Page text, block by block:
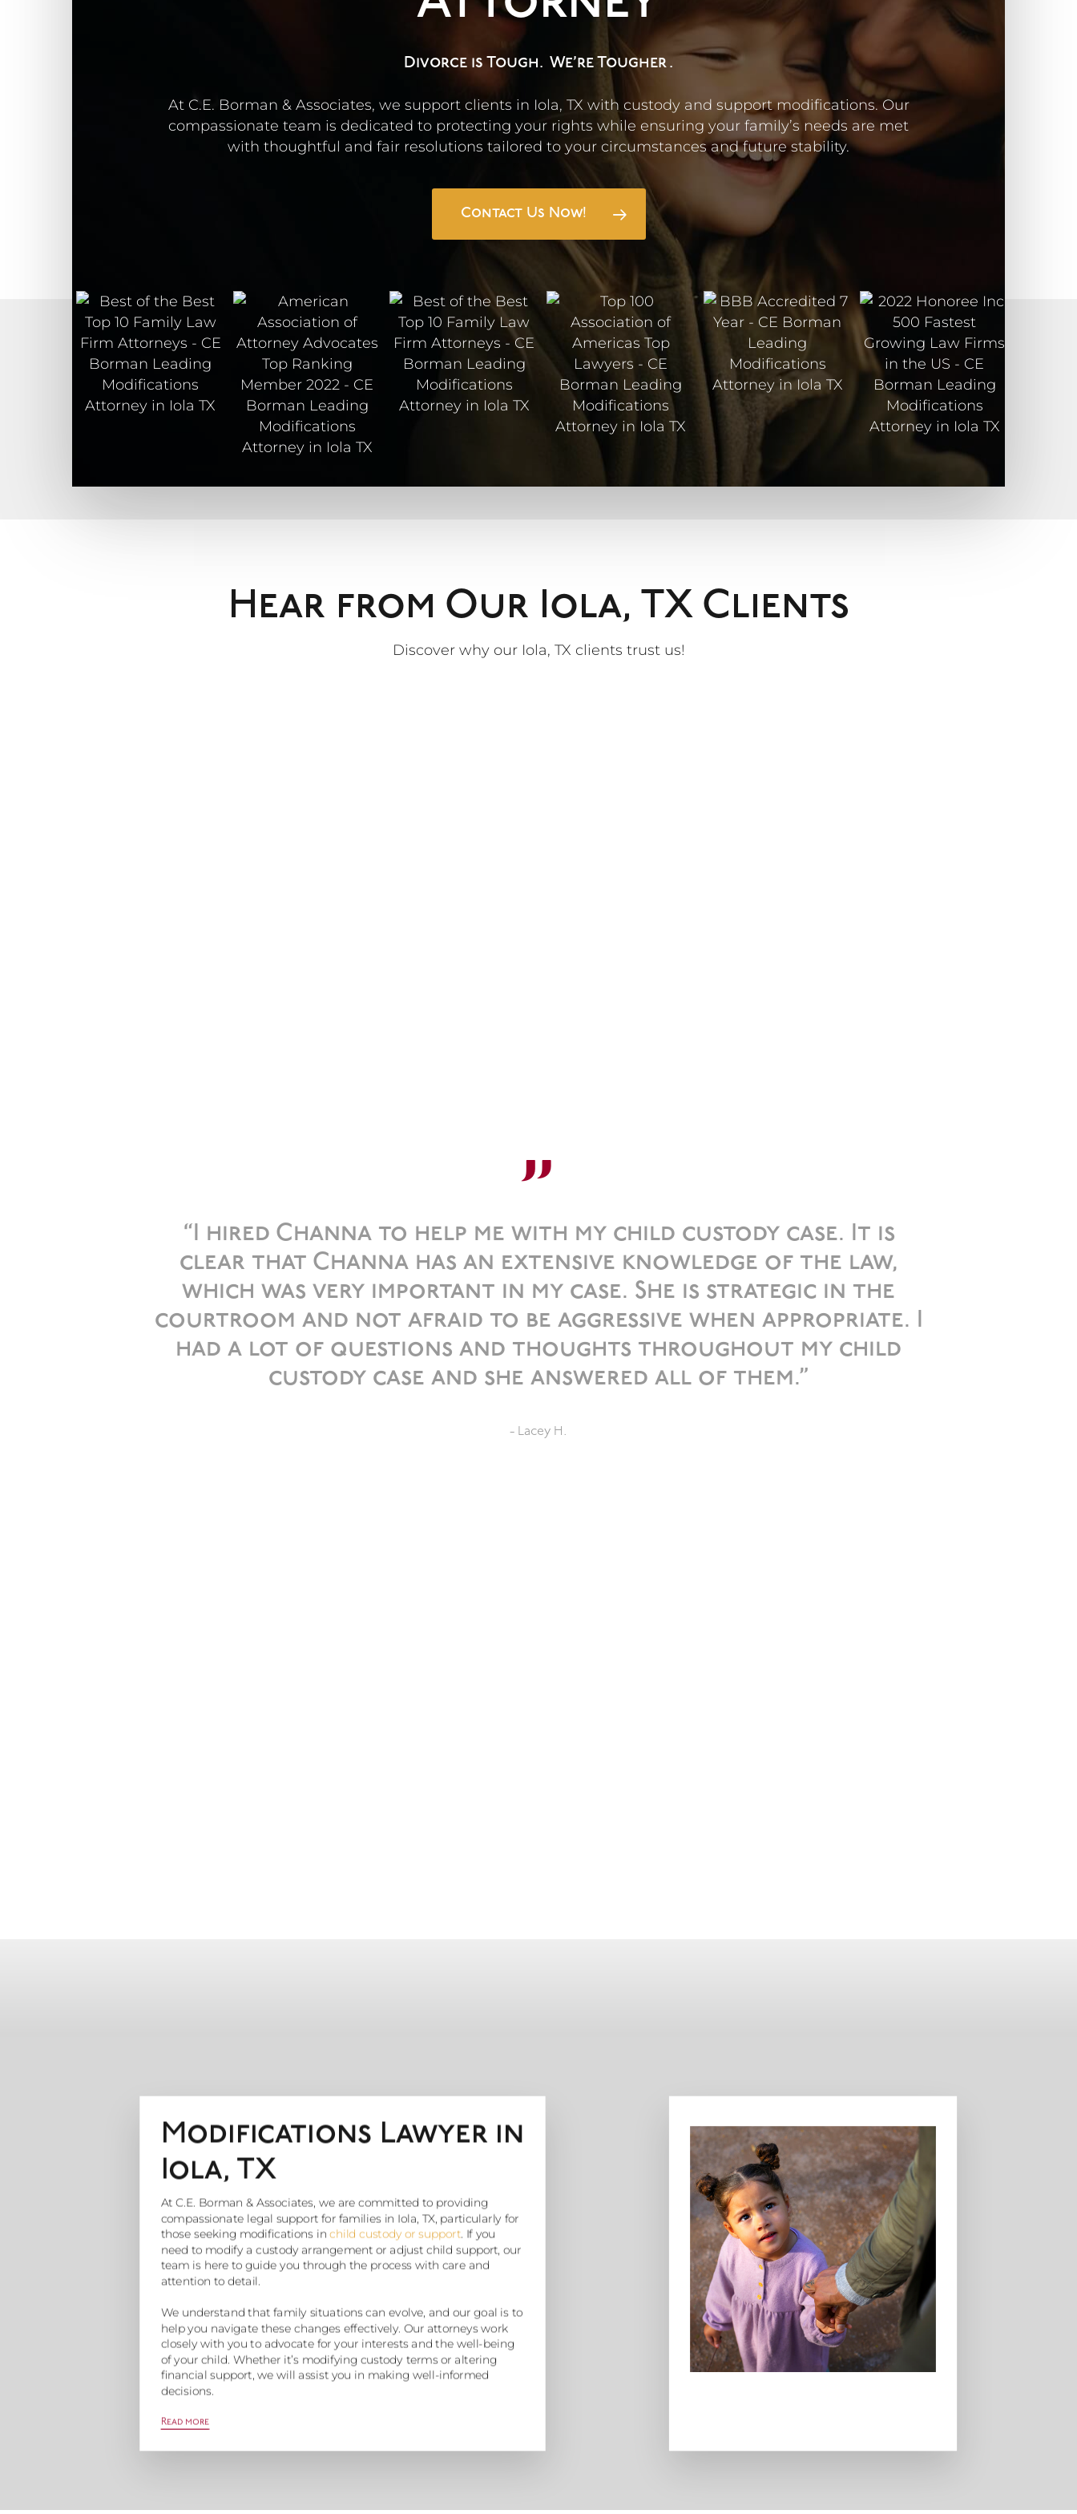
Divorce is Tough. We’re Tougher .
At C.E. Borman & Associates, we support clients in Iola, TX with custody and support modifications. Our
compassionate team is dedicated to protecting your rights while ensuring your family’s needs are met
with thoughtful and fair resolutions tailored to your circumstances and future stability.
Contact Us Now!
Hear from Our Iola, TX Clients
Discover why our Iola, TX clients trust us!
”
“I hired Channa to help me with my child custody case. It is
clear that Channa has an extensive knowledge of the law,
which was very important in my case. She is strategic in the
courtroom and not afraid to be aggressive when appropriate. I
had a lot of questions and thoughts throughout my child
custody case and she answered all of them.”
- Lacey H.
”
Modifications Lawyer in
Iola, TX
At C.E. Borman & Associates, we are committed to providing
compassionate legal support for families in Iola, TX, particularly for
those seeking modifications inchild custody or support. If you
need to modify a custody arrangement or adjust child support, our
team is here to guide you through the process with care and
attention to detail.
We understand that family situations can evolve, and our goal is to
help you navigate these changes effectively. Our attorneys work
closely with you to advocate for your interests and the well-being
of your child. Whether it’s modifying custody terms or altering
financial support, we will assist you in making well-informed
decisions.
Read more